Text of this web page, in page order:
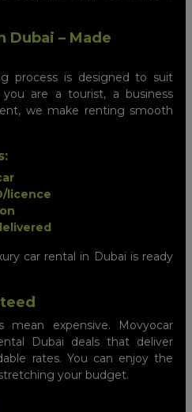
Dubai – Made
process is designed to suit
are a tourist, a business
we make renting smooth
licence
car rental in Dubai is ready
mean expensive. Movyocar
Dubai deals that deliver
rates. You can enjoy the
your budget.